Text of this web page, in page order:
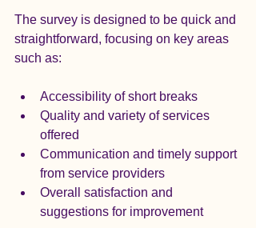
The survey is designed to be quick and
straightforward, focusing on key areas
such as:
Accessibility of short breaks
Quality and variety of services
offered
Communication and timely support
from service providers
Overall satisfaction and
suggestions for improvement